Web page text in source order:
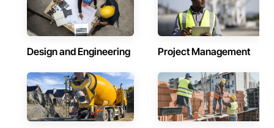
Design and Engineering Project Management